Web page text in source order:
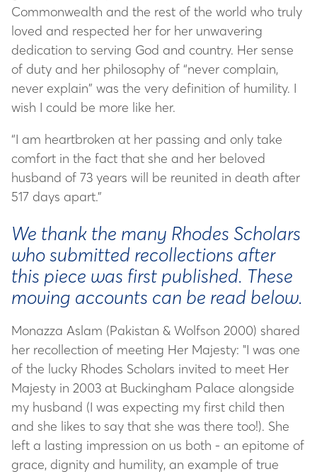
Commonwealth and the rest of the world who truly
loved and respected her for her unwavering
dedication to serving God and country. Her sense
of duty and her philosophy of “never complain,
never explain” was the very definition of humility. I
wish I could be more like her.
“I am heartbroken at her passing and only take
comfort in the fact that she and her beloved
husband of 73 years will be reunited in death after
517 days apart.”
We thank the many Rhodes Scholars
who submitted recollections after
this piece was first published. These
moving accounts can be read below.
Monazza Aslam (Pakistan & Wolfson 2000) shared
her recollection of meeting Her Majesty: "I was one
of the lucky Rhodes Scholars invited to meet Her
Majesty in 2003 at Buckingham Palace alongside
my husband (I was expecting my first child then
and she likes to say that she was there too!). She
left a lasting impression on us both - an epitome of
grace, dignity and humility, an example of true